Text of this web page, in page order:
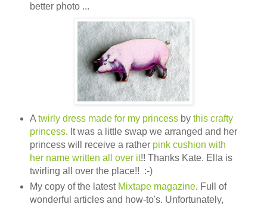
better photo ...
Atwirly dress made for my princessby this crafty
princess. It was a little swap we arranged and her
princess will receive a rather pink cushion with
her name written all over it!! Thanks Kate. Ella is
twirling all over the place!! :-)
My copy of the latest Mixtape magazine. Full of
wonderful articles and how-to's. Unfortunately,